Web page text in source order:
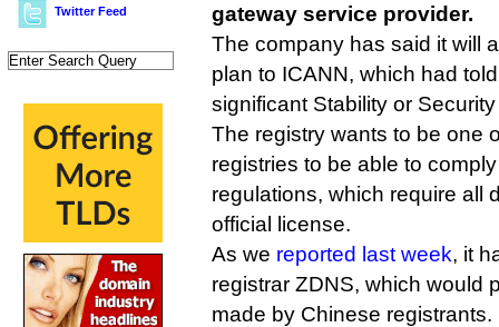
Twitter Feed
gateway service provider.
The company has said it will
plan to ICANN, which had
significant Stability or Security
The registry wants to be one
registries to be able to
regulations, which require all
official license.
As we reported last week, it
registrar ZDNS, which would
made by Chinese registrants.